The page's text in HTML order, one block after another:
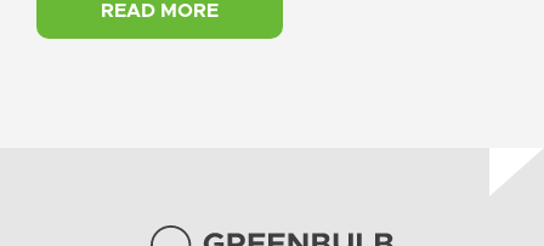
READ MORE